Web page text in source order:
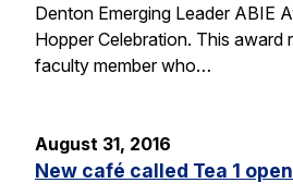
Denton Emerging Leader ABIE
Hopper Celebration. This award
faculty member who…
August 31, 2016
New café called Tea 1